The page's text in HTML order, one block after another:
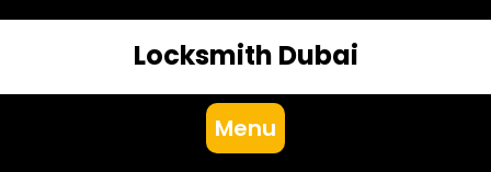
Locksmith Dubai
Menu